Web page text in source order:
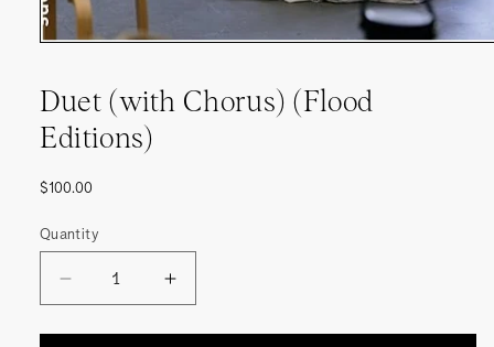
Duet (with Chorus) (Flood
Editions)
Regular
$100.00
Quantity
DECREASE
DUET
INCREASE
DUET